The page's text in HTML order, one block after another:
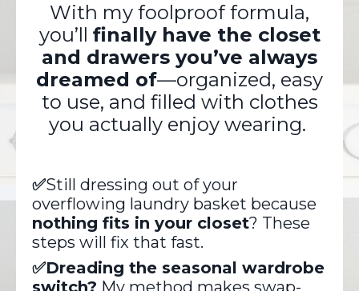
With my foolproof formula,
you’ll finally have the closet
and drawers you’ve always
dreamed of—organized, easy
to use, and filled with clothes
you actually enjoy wearing.
✅Still dressing out of your
overflowing laundry basket because
nothing fits in your closet? These
steps will fix that fast.
✅Dreading the seasonal wardrobe
switch? My method makes swap-